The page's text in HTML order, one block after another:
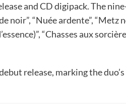
and CD digipack. The
noir”, “Nuée ardente”, “Metz
“Chasses aux
release, marking the